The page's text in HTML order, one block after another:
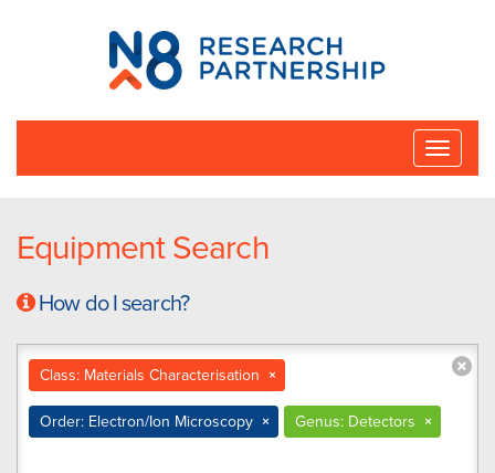
N8
Research
Partnership
Toggle
Equipment Search
How do I search?
×
Class: Materials Characterisation
×
Order: Electron/Ion Microscopy ×
Genus: Detectors